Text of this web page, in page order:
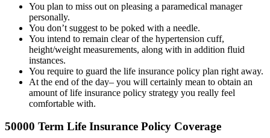
You plan to miss out on pleasing a paramedical manager
personally.
You don’t suggest to be poked with a needle.
You intend to remain clear of the hypertension cuff,
height/weight measurements, along with in addition fluid
instances.
You require to guard the life insurance policy plan right away.
At the end of the day– you will certainly mean to obtain an
amount of life insurance policy strategy you really feel
comfortable with.
50000 Term Life Insurance Policy Coverage